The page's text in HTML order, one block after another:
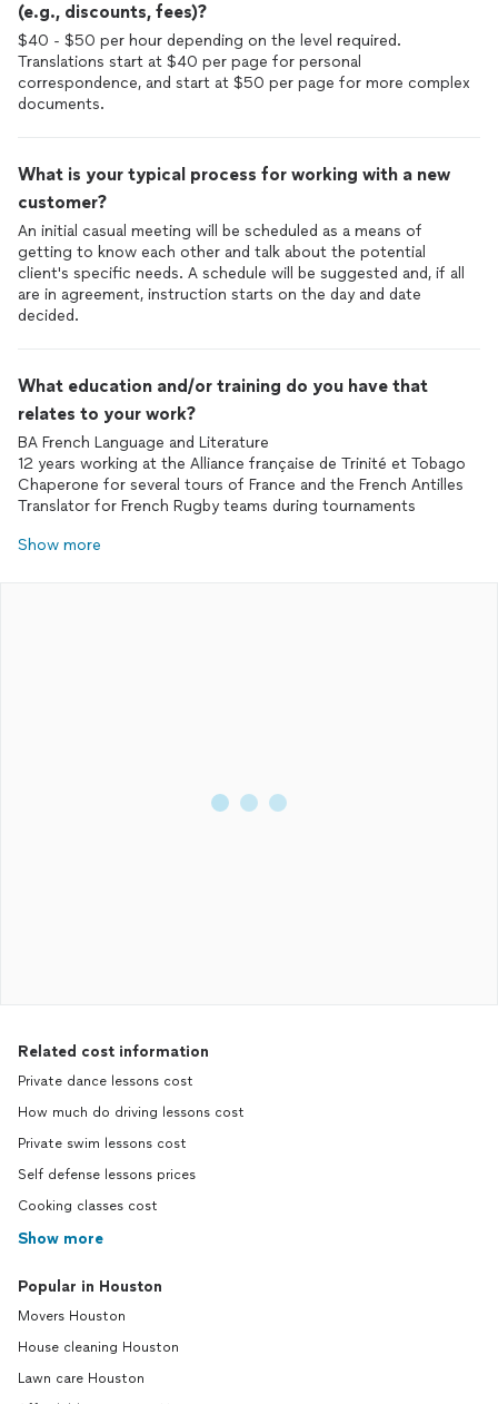
(e.g., discounts, fees)?
$40 - $50 per hour depending on the level required.
Translations start at $40 per page for personal
correspondence, and start at $50 per page for more complex
documents.
What is your typical process for working with a new
customer?
An initial casual meeting will be scheduled as a means of
getting to know each other and talk about the potential
client's specific needs. A schedule will be suggested and, if all
are in agreement, instruction starts on the day and date
decided.
What education and/or training do you have that
relates to your work?
BA French Language and Literature
12 years working at the Alliance française de Trinité et Tobago
Chaperone for several tours of France and the French Antilles
Translator for French Rugby teams during tournaments
Show more
Related cost information
Private dance lessons cost
How much do driving lessons cost
Private swim lessons cost
Self defense lessons prices
Cooking classes cost
Show more
Popular in Houston
Movers Houston
House cleaning Houston
Lawn care Houston